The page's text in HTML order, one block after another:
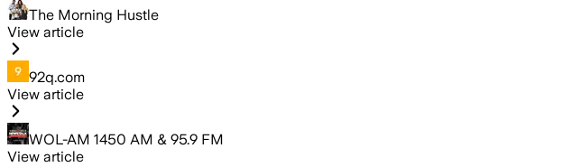
The Morning Hustle
View article
92q.com
View article
WOL-AM 1450 AM & 95.9 FM
View article